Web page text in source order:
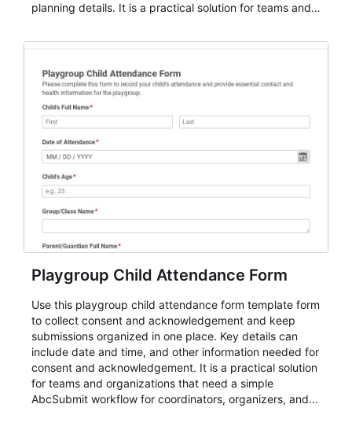
planning details. It is a practical solution for teams and
for teams and organizations.
Playgroup Child Attendance Form
Use this playgroup child attendance form template form
to collect consent and acknowledgement and keep
submissions organized in one place. Key details can
include date and time, and other information needed for
consent and acknowledgement. It is a practical solution
for teams and organizations that need a simple
AbcSubmit workflow for coordinators, organizers, and